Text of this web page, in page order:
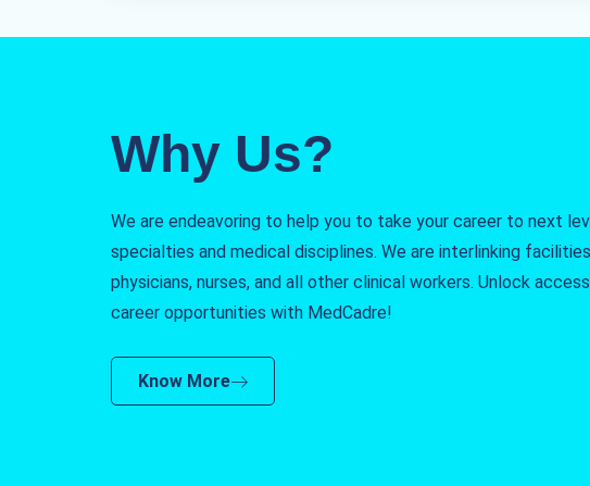
Why Us?
We are endeavoring to help you to take your career to next
specialties and medical disciplines. We are interlinking
physicians, nurses, and all other clinical workers. Unlock
career opportunities with MedCadre!
Know More